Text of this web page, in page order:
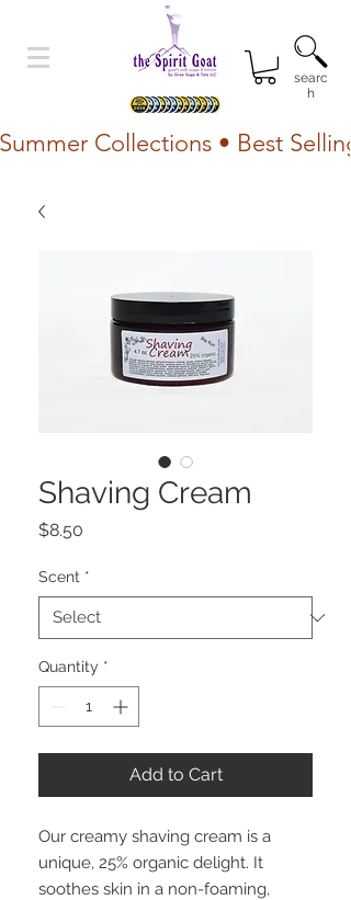
searc
h
Summer Collections • Best
Shaving Cream
$8.50
Scent *
Quantity *
Add to Cart
Our creamy shaving cream is a
unique, 25% organic delight. It
soothes skin in a non-foaming,